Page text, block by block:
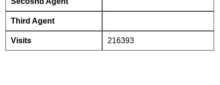
Third Agent
Visits 216393